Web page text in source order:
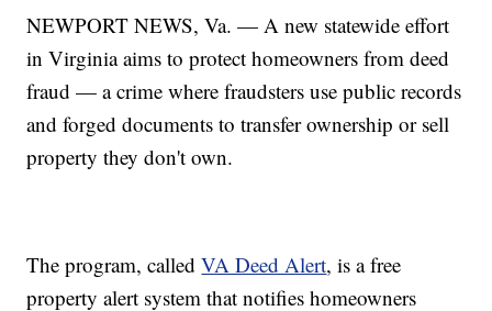
NEWPORT NEWS, Va. — A new statewide effort
in Virginia aims to protect homeowners from deed
fraud — a crime where fraudsters use public records
and forged documents to transfer ownership or sell
property they don't own.
The program, calledVA Deed Alert, is a free
property alert system that notifies homeowners